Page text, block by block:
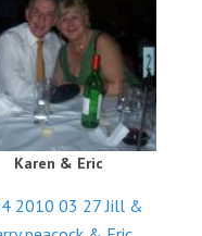
Karen & Eric